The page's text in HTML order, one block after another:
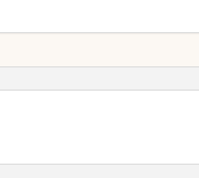
trainings
.